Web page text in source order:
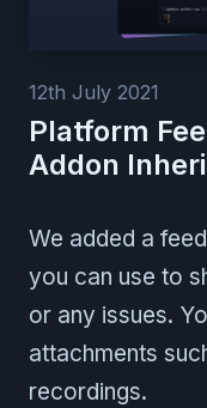
12th July 2021
Platform
Addon
We added a
you can use to
or any issues.
attachments
recordings.